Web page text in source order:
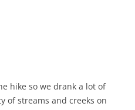
hike so we drank a lot of
of streams and creeks on